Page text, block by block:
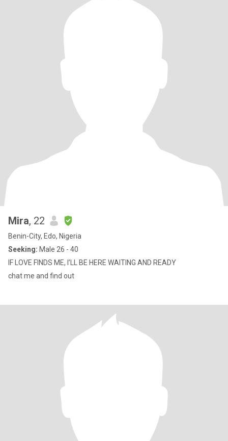
Mira, 22
Benin-City, Edo, Nigeria
Seeking: Male 26 - 40
IF LOVE FINDS ME, I’LL BE HERE WAITING AND READY
chat me and find out